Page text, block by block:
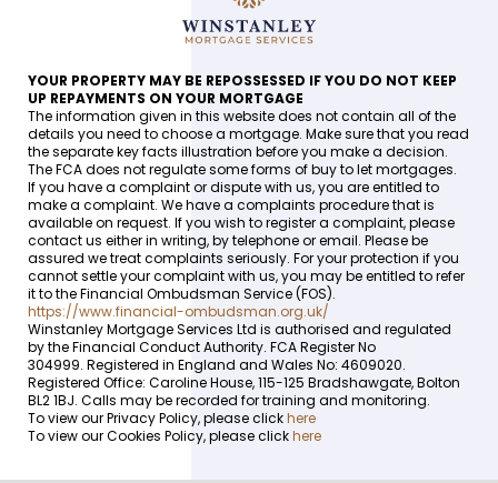
YOUR PROPERTY MAY BE REPOSSESSED IF YOU DO NOT KEEP
UP REPAYMENTS ON YOUR MORTGAGE
The information given in this website does not contain all of the
details you need to choose a mortgage. Make sure that you read
the separate key facts illustration before you make a decision.
The FCA does not regulate some forms of buy to let mortgages.
If you have a complaint or dispute with us, you are entitled to
make a complaint. We have a complaints procedure that is
available on request. If you wish to register a complaint, please
contact us either in writing, by telephone or email. Please be
assured we treat complaints seriously. For your protection if you
cannot settle your complaint with us, you may be entitled to refer
it to the Financial Ombudsman Service (FOS).
https://www.financial-ombudsman.org.uk/
Winstanley Mortgage Services Ltd is authorised and regulated
by the Financial Conduct Authority. FCA Register No
304999. Registered in England and Wales No: 4609020.
Registered Office: Caroline House, 115-125 Bradshawgate, Bolton
BL2 1BJ. Calls may be recorded for training and monitoring.
To view our Privacy Policy, please clickhere
To view our Cookies Policy, please clickhere